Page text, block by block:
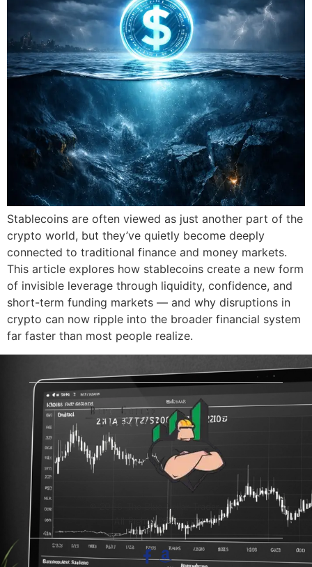
Stablecoins are often viewed as just another part of the
crypto world, but they’ve quietly become deeply
connected to traditional finance and money markets.
This article explores how stablecoins create a new form
of invisible leverage through liquidity, confidence, and
short-term funding markets — and why disruptions in
crypto can now ripple into the broader financial system
far faster than most people realize.
© 2026 The Blue-Collar Trader.
All Rights Reserved.